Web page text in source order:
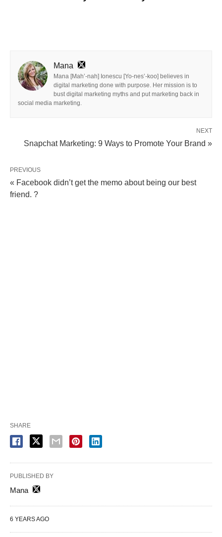
Mana
Mana [Mah’-nah] Ionescu [Yo-nes’-koo] believes in
digital marketing done with purpose. Her mission is to
bust digital marketing myths and put marketing back in
social media marketing.
NEXT
Snapchat Marketing: 9 Ways to Promote Your Brand »
PREVIOUS
« Facebook didn’t get the memo about being our best
friend. ?
SHARE
PUBLISHED BY
Mana
6 YEARS AGO